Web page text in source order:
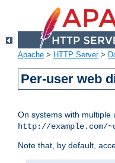
Apache > HTTP Server>
Per-user web
On systems with
http://example.com/
Note that, by default,